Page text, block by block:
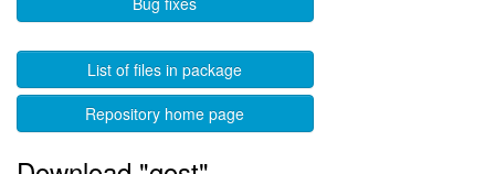
List of files in package
Repository home page